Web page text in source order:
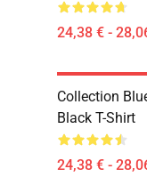
24,38 € -
Collection
Black T-Shirt
24,38 € -